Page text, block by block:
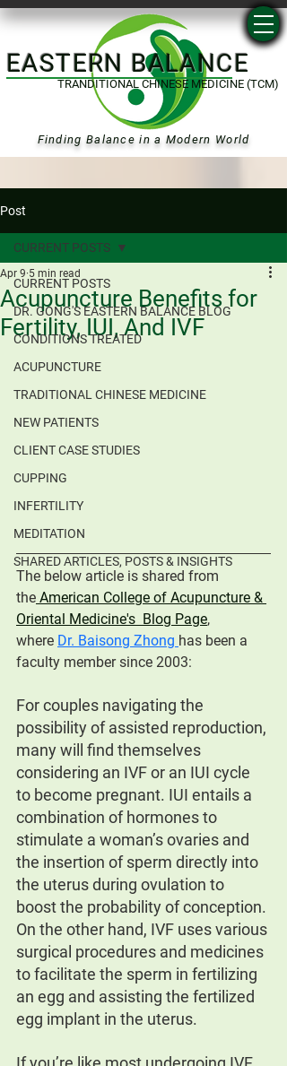
EASTERN BALANCE
TRANDITIONAL CHINESE MEDICINE (TCM)
Finding Balance in a Modern World
Post
CURRENT POSTS
DR. GONG'S EASTERN BALANCE BLOG
CONDITIONS TREATED
ACUPUNCTURE
TRADITIONAL CHINESE MEDICINE
NEW PATIENTS
CLIENT CASE STUDIES
CUPPING
INFERTILITY
MEDITATION
SHARED ARTICLES, POSTS & INSIGHTS
CURRENT POSTS
Acupuncture Benefits for
Fertility, IUI, And IVF
Apr 9 5 min read
The below article is shared from
the American College of Acupuncture &
Oriental Medicine's  Blog Page,
where Dr. Baisong Zhong has been a
faculty member since 2003:
For couples navigating the
possibility of assisted reproduction,
many will find themselves
considering an IVF or an IUI cycle
to become pregnant. IUI entails a
combination of hormones to
stimulate a woman’s ovaries and
the insertion of sperm directly into
the uterus during ovulation to
boost the probability of conception.
On the other hand, IVF uses various
surgical procedures and medicines
to facilitate the sperm in fertilizing
an egg and assisting the fertilized
egg implant in the uterus.